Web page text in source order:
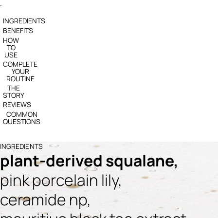
.
INGREDIENTS
BENEFITS
HOW
TO
USE
COMPLETE
YOUR
ROUTINE
THE
STORY
REVIEWS
COMMON
QUESTIONS
INGREDIENTS
plant-derived squalane,
pink porcelain lily,
ceramide np,